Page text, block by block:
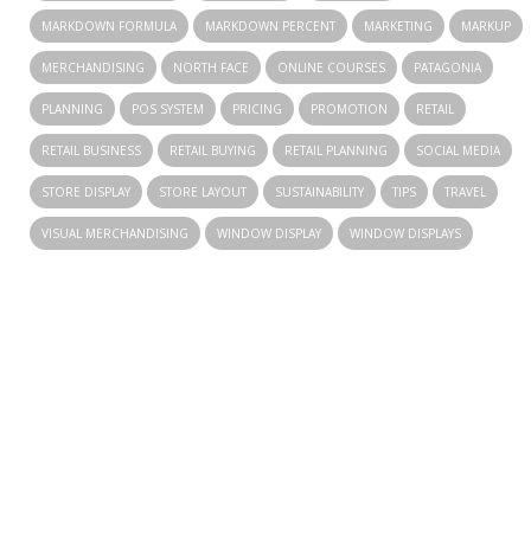
MARKDOWN FORMULA MARKDOWN PERCENT MARKETING MARKUP
MERCHANDISING NORTH FACE ONLINE COURSES PATAGONIA
PLANNING POS SYSTEM PRICING PROMOTION RETAIL
RETAIL BUSINESS RETAIL BUYING RETAIL PLANNING SOCIAL MEDIA
STORE DISPLAY STORE LAYOUT SUSTAINABILITY TIPS TRAVEL
VISUAL MERCHANDISING WINDOW DISPLAY WINDOW DISPLAYS